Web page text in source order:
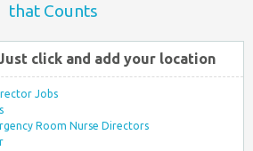
that Counts
click and add your location
Jobs
Room Nurse Directors